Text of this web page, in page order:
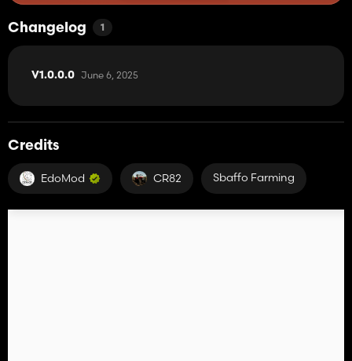
Changelog 1
V1.0.0.0 June 6, 2025
Credits
EdoMod CR82 Sbaffo Farming